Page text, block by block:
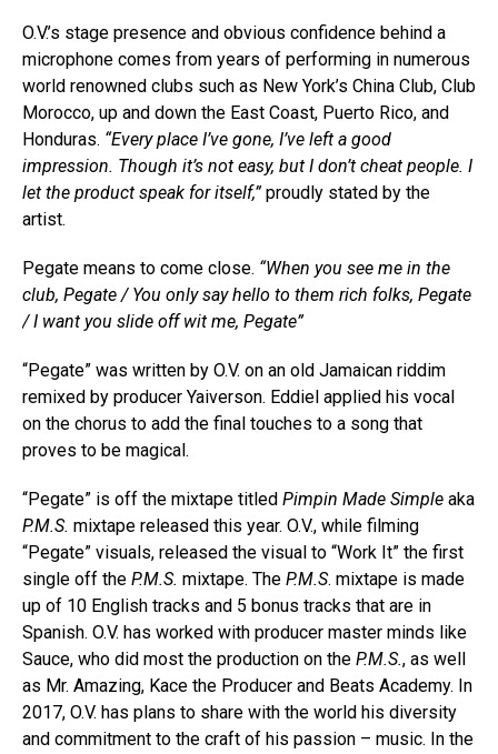
O.V.’s stage presence and obvious confidence behind a
microphone comes from years of performing in numerous
world renowned clubs such as New York’s China Club, Club
Morocco, up and down the East Coast, Puerto Rico, and
Honduras. “Every place I’ve gone, I’ve left a good
impression. Though it’s not easy, but I don’t cheat people. I
let the product speak for itself,”proudly stated by the
artist.
Pegate means to come close. “When you see me in the
club, Pegate / You only say hello to them rich folks, Pegate
/ I want you slide off wit me, Pegate”
“Pegate” was written by O.V. on an old Jamaican riddim
remixed by producer Yaiverson. Eddiel applied his vocal
on the chorus to add the final touches to a song that
proves to be magical.
“Pegate” is off the mixtape titled Pimpin Made Simple aka
P.M.S. mixtape released this year. O.V., while filming
“Pegate” visuals, released the visual to “Work It” the first
single off the P.M.S. mixtape. The P.M.S. mixtape is made
up of 10 English tracks and 5 bonus tracks that are in
Spanish. O.V. has worked with producer master minds like
Sauce, who did most the production on the P.M.S., as well
as Mr. Amazing, Kace the Producer and Beats Academy. In
2017, O.V. has plans to share with the world his diversity
and commitment to the craft of his passion – music. In the